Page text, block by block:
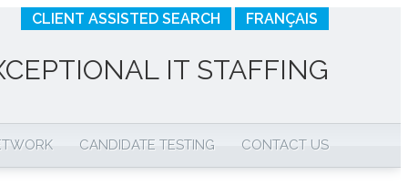
CLIENT ASSISTED SEARCH FRANÇAIS
IT STAFFING
CANDIDATE TESTING CONTACT US